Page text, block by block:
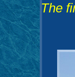
The